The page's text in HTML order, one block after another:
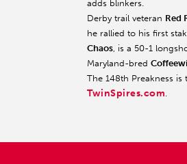
adds blinkers.
Derby trail veteran Red
he rallied to his first
Chaos, is a 50-1
Maryland-bred
The 148th Preakness
TwinSpires.com.